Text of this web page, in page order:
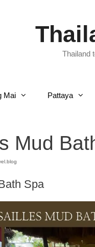
Thailand
Mai Pattaya
Mud
Spa